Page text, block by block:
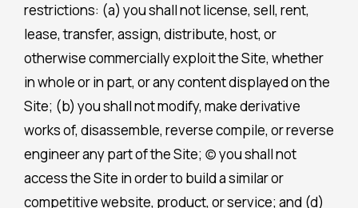
restrictions: (a) you shall not license, sell, rent,
lease, transfer, assign, distribute, host, or
otherwise commercially exploit the Site, whether
in whole or in part, or any content displayed on the
Site; (b) you shall not modify, make derivative
works of, disassemble, reverse compile, or reverse
engineer any part of the Site; (c) you shall not
access the Site in order to build a similar or
competitive website, product, or service; and (d)